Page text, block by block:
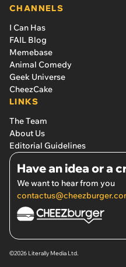
CHANNELS
I Can Has
FAIL Blog
Memebase
Animal Comedy
Geek Universe
CheezCake
LINKS
The Team
About Us
Editorial Guidelines
Have an idea or a
We want to hear from you
©2026 Literally Media Ltd.